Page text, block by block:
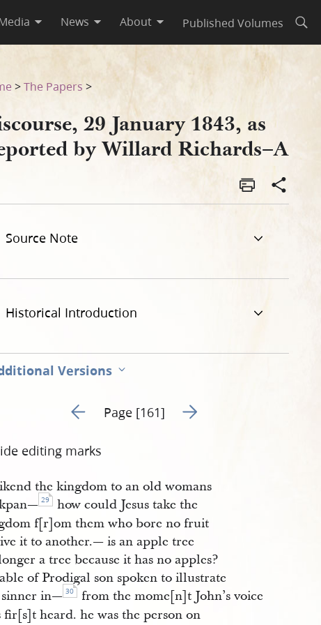
News About Published Volumes
>The Papers >
29 January 1843, as
by Willard Richards–A
Source Note
Historical Introduction
Versions
Go to previous page 8
Page [161] Go to next page 10
editing marks
the kingdom to an old womans
29
how could Jesus take the
f[r]om them who bore no fruit
it to another.— is an apple tree
a tree because it has no apples?
of Prodigal son spoken to illustrate
in— 30
from the mome[n]t John’s voice
fir[s]t heard. he was the person on